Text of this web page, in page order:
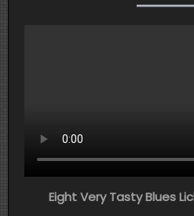
Eight Very Tasty Blues